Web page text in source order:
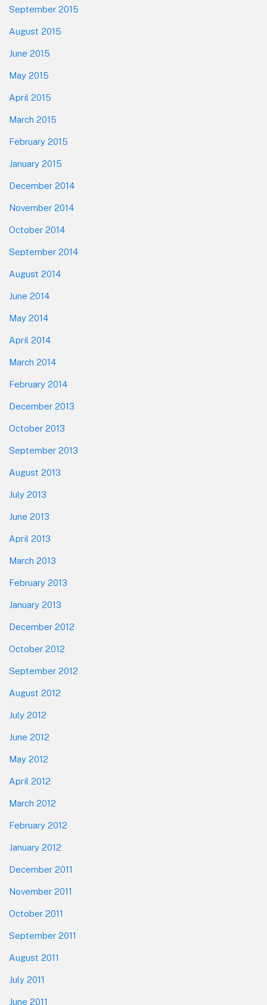
September 2015
August 2015
June 2015
May 2015
April 2015
March 2015
February 2015
January 2015
December 2014
November 2014
October 2014
September 2014
August 2014
June 2014
May 2014
April 2014
March 2014
February 2014
December 2013
October 2013
September 2013
August 2013
July 2013
June 2013
April 2013
March 2013
February 2013
January 2013
December 2012
October 2012
September 2012
August 2012
July 2012
June 2012
May 2012
April 2012
March 2012
February 2012
January 2012
December 2011
November 2011
October 2011
September 2011
August 2011
July 2011
June 2011